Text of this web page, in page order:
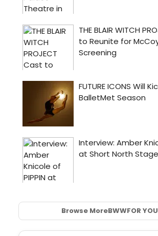
Browse MoreBWWFOR YOU